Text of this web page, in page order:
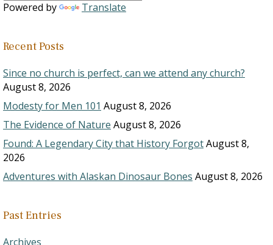
Powered by Translate
Recent Posts
Since no church is perfect, can we attend any church?
August 8, 2026
Modesty for Men 101 August 8, 2026
The Evidence of Nature August 8, 2026
Found: A Legendary City that History ForgotAugust 8,
2026
Adventures with Alaskan Dinosaur Bones August 8, 2026
Past Entries
Archives